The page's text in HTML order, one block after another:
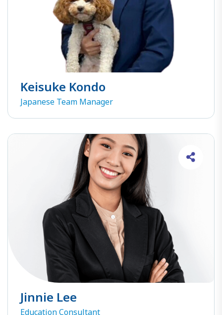
Keisuke Kondo
Japanese Team Manager
Jinnie Lee
Education Consultant